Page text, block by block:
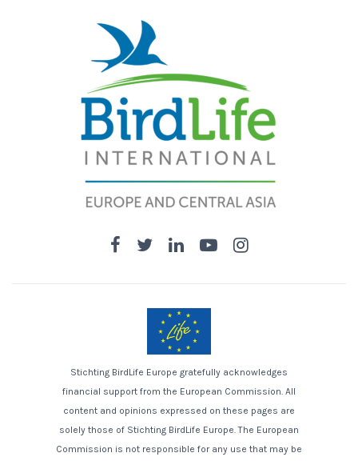
Stichting BirdLife Europe gratefully acknowledges
financial support from the European Commission. All
content and opinions expressed on these pages are
solely those of Stichting BirdLife Europe. The European
Commission is not responsible for any use that may be